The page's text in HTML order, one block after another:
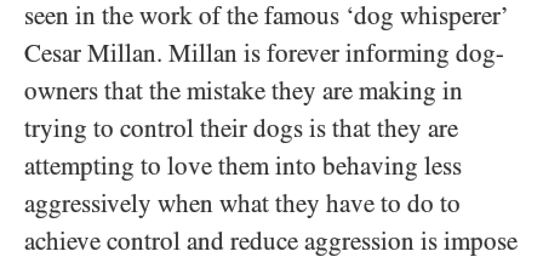
seen in the work of the famous ‘dog whisperer’
Cesar Millan. Millan is forever informing dog-
owners that the mistake they are making in
trying to control their dogs is that they are
attempting to love them into behaving less
aggressively when what they have to do to
achieve control and reduce aggression is impose